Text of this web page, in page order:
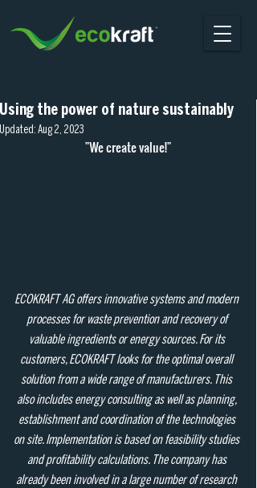
Using the power of nature sustainably
Updated: Aug 2, 2023
"We create value!"
ECOKRAFT AG offers innovative systems and modern
processes for waste prevention and recovery of
valuable ingredients or energy sources. For its
customers, ECOKRAFT looks for the optimal overall
solution from a wide range of manufacturers. This
also includes energy consulting as well as planning,
establishment and coordination of the technologies
on site. Implementation is based on feasibility studies
and profitability calculations. The company has
already been involved in a large number of research